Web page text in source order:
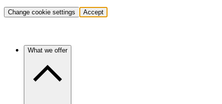
Change cookie settings Accept
What we offer